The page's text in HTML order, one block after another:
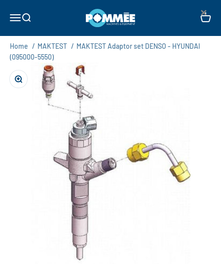
Open navigation menu
Open search Pommée Machines & Equipment B.V. Open
Home / MAKTEST / MAKTEST Adaptor set DENSO - HYUNDAI
(095000-5550)
Zoom
×